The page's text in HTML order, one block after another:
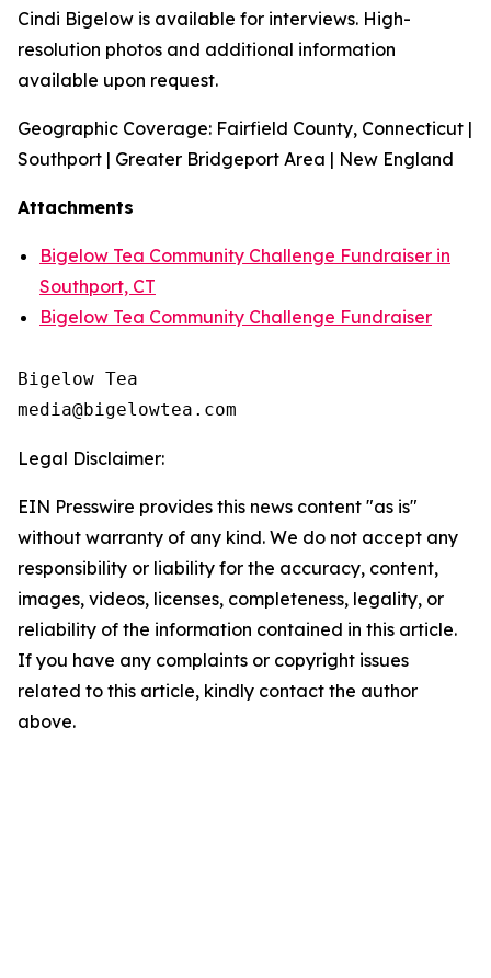
Cindi Bigelow is available for interviews. High-
resolution photos and additional information
available upon request.
Geographic Coverage: Fairfield County, Connecticut |
Southport | Greater Bridgeport Area | New England
Attachments
Bigelow Tea Community Challenge Fundraiser in
Southport, CT
Bigelow Tea Community Challenge Fundraiser
Bigelow Tea
Legal Disclaimer:
EIN Presswire provides this news content "as is"
without warranty of any kind. We do not accept any
responsibility or liability for the accuracy, content,
images, videos, licenses, completeness, legality, or
reliability of the information contained in this article.
If you have any complaints or copyright issues
related to this article, kindly contact the author
above.